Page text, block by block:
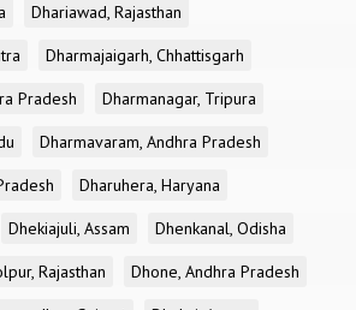
Dhariawad, Rajasthan
Dharmajaigarh, Chhattisgarh
Pradesh
Dharmanagar, Tripura
Dharmavaram, Andhra Pradesh
Dharuhera, Haryana
Dhekiajuli, Assam
Dhenkanal, Odisha
Rajasthan
Dhone, Andhra Pradesh